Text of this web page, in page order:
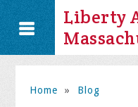
Liberty
Home » Blog